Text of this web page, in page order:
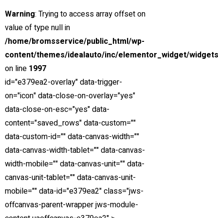
Warning: Trying to access array offset on
value of type null in
/home/bromsservice/public_html/wp-
content/themes/idealauto/inc/elementor_widget/
on line 1997
id="e379ea2-overlay" data-trigger-
on="icon" data-close-on-overlay="yes"
data-close-on-esc="yes" data-
content="saved_rows" data-custom=""
data-custom-id="" data-canvas-width=""
data-canvas-width-tablet="" data-canvas-
width-mobile="" data-canvas-unit="" data-
canvas-unit-tablet="" data-canvas-unit-
mobile="" data-id="e379ea2" class="jws-
offcanvas-parent-wrapper jws-module-
LÅNG ERFARENHET
Hög kompetens & lång erfarenhet